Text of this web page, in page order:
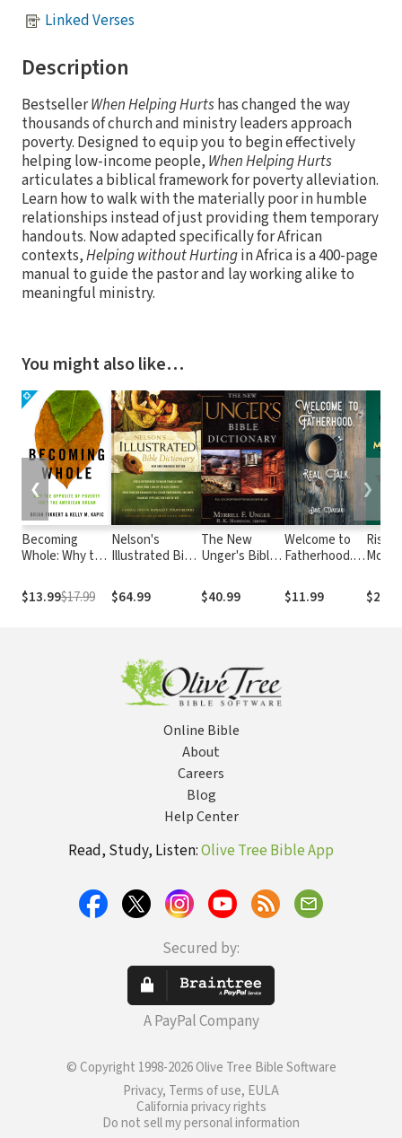
Linked Verses
Description
BestsellerWhen Helping Hurtshas changed the way
thousands of church and ministry leaders approach
poverty. Designed to equip you to begin effectively
helping low-income people, When Helping Hurts
articulates a biblical framework for poverty alleviation.
Learn how to walk with the materially poor in humble
relationships instead of just providing them temporary
handouts. Now adapted specifically for African
contexts,Helping without Hurtingin Africa is a 400-page
manual to guide the pastor and lay working alike to
meaningful ministry.
You might also like…
Becoming
Whole: Why the
Poverty Isn't
the American
$13.99$17.99
Nelson's
Illustrated Bible
$64.99
The New
Unger's Bible
$40.99
Welcome to
Fatherhood.:
$11.99
Risen
❮ ❯
Online Bible
About
Careers
Blog
Help Center
Read, Study, Listen:Olive Tree Bible App
Secured by:
A PayPal Company
© Copyright 1998-2026 Olive Tree Bible Software
Privacy, Terms of use, EULA
California privacy rights
Do not sell my personal information